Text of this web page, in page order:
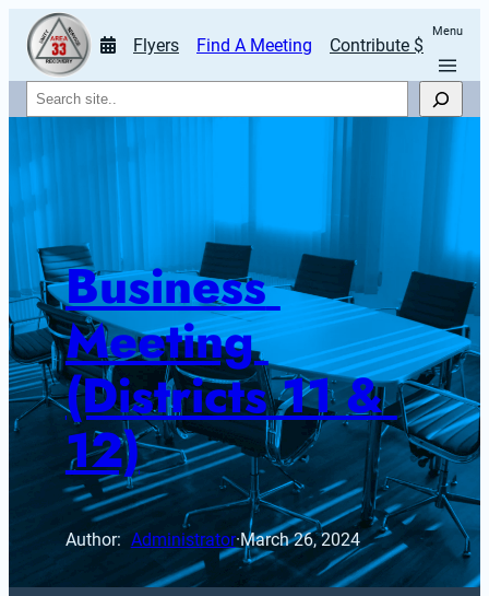
Flyers Find A Meeting Contribute $
Menu
Search
Business
Meeting
(Districts 11 &
12)
Author: Administrator·March 26, 2024